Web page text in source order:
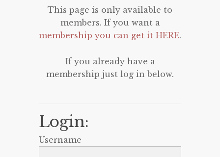
This page is only available to
members. If you want a
membership you can get it HERE.
If you already have a
membership just log in below.
Login:
Username